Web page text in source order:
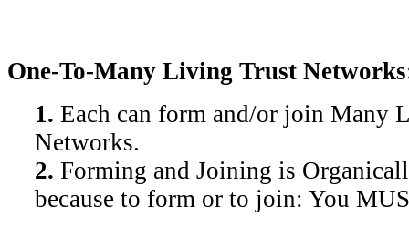
One-To-Many Living Trust
1. Each can form and/or join Many
Networks.
2. Forming and Joining is
because to form or to join: You